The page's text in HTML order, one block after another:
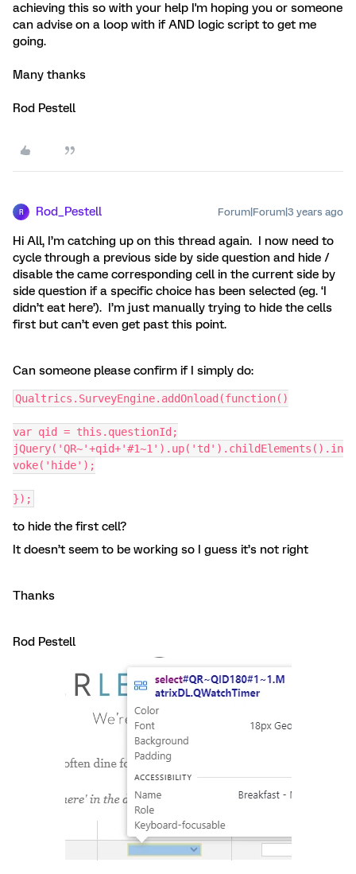
achieving this so with your help I'm hoping you or someone
can advise on a loop with if AND logic script to get me
going.
Many thanks
Rod Pestell
R Rod_Pestell Forum|Forum|3 years ago
Hi All, I’m catching up on this thread again. I now need to
cycle through a previous side by side question and hide /
disable the came corresponding cell in the current side by
side question if a specific choice has been selected (eg. ‘I
didn’t eat here’). I’m just manually trying to hide the cells
first but can’t even get past this point.
Can someone please confirm if I simply do:
Qualtrics.SurveyEngine.addOnload(function()
var qid = this.questionId;
jQuery('QR~'+qid+'#1~1').up('td').childElements().in
voke('hide');
});
to hide the first cell?
It doesn’t seem to be working so I guess it’s not right
Thanks
Rod Pestell